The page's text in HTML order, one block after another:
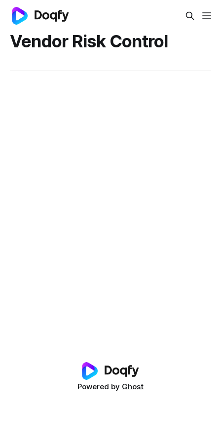
Vendor Risk Control
Powered by Ghost